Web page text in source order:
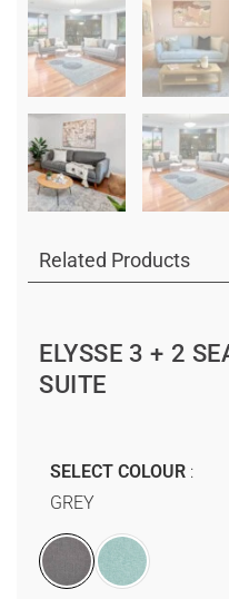
Related Products
ELYSSE 3 + 2
SUITE
SELECT COLOUR
GREY